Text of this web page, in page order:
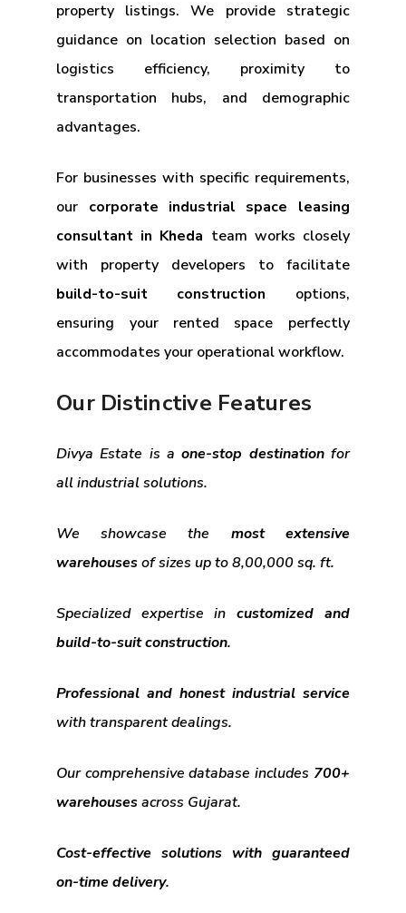
property listings. We provide strategic
guidance on location selection based on
logistics efficiency, proximity to
transportation hubs, and demographic
advantages.
For businesses with specific requirements,
our corporate industrial space leasing
consultant in Kheda team works closely
with property developers to facilitate
build-to-suit construction options,
ensuring your rented space perfectly
accommodates your operational workflow.
Our Distinctive Features
Divya Estate is aone-stop destinationfor
all industrial solutions.
We showcase the most extensive
warehousesof sizes up to 8,00,000 sq. ft.
Specialized expertise incustomized and
build-to-suit construction.
Professional and honest industrial service
with transparent dealings.
Our comprehensive database includes 700+
warehousesacross Gujarat.
Cost-effective solutions with guaranteed
on-time delivery.